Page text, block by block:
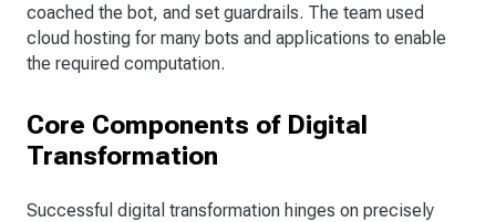
coached the bot, and set guardrails. The team used
cloud hosting for many bots and applications to enable
the required computation.
Core Components of Digital
Transformation
Successful digital transformation hinges on precisely